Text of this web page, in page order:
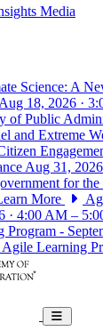
Media
Science: A
Aug 18, 2026 ·
of Public
and Extreme
Aug 31,
for
More
· 4:00 AM –
-
Learning
Toggle